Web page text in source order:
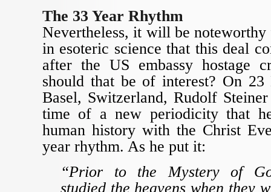
The 33 Year Rhythm
Nevertheless, it will be noteworthy
in esoteric science that this deal
after the US embassy hostage
should that be of interest? On 23
Basel, Switzerland, Rudolf
time of a new periodicity that
human history with the Christ
year rhythm. As he put it:
“Prior to the Mystery of
studied the heavens when they